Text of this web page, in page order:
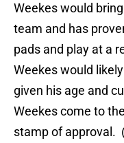
Weekes would
team and has
pads and play at a
Weekes would
given his age and
Weekes come to
stamp of approval.